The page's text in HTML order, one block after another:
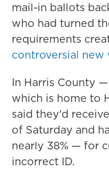
mail-in ballots
who had turned
requirements
controversial new
In Harris County
which is home to
said they'd
of Saturday and
nearly 38% — for
incorrect ID.